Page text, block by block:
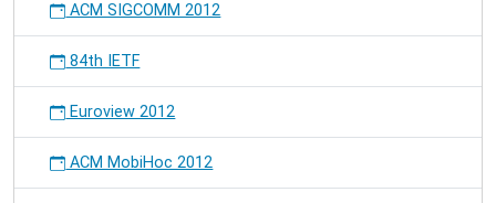
ACM SIGCOMM 2012
84th IETF
Euroview 2012
ACM MobiHoc 2012